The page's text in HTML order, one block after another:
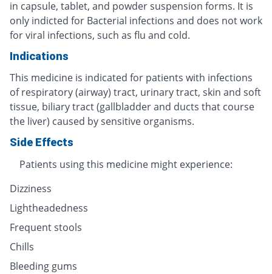
in capsule, tablet, and powder suspension forms. It is
only indicted for Bacterial infections and does not work
for viral infections, such as flu and cold.
Indications
This medicine is indicated for patients with infections
of respiratory (airway) tract, urinary tract, skin and soft
tissue, biliary tract (gallbladder and ducts that course
the liver) caused by sensitive organisms.
Side Effects
Patients using this medicine might experience:
Dizziness
Lightheadedness
Frequent stools
Chills
Bleeding gums